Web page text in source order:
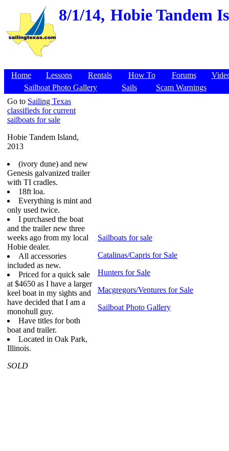
8/1/14, Hobie Tandem
Home Lessons Rentals How To Forums
Sailboat Photo Gallery
Sails
Scam Warnings
Go to Sailing Texas
classifieds for current
sailboats for sale
Hobie Tandem Island,
2013
(ivory dune) and new
Genesis galvanized trailer
with TI cradles.
18ft loa.
Everything is mint and
only used twice.
I purchased the boat
and the trailer new three
weeks ago from my local
Hobie dealer.
All accessories
included as new.
Priced for a quick sale
at $4650 as I have a larger
keel boat in my sights and
have decided that I am a
monohull guy.
Have titles for both
boat and trailer.
Located in Oak Park,
Illinois.
SOLD
Sailboats for sale
Catalinas/Capris for Sale
Hunters for Sale
Macgregors/Ventures for Sale
Sailboat Photo Gallery